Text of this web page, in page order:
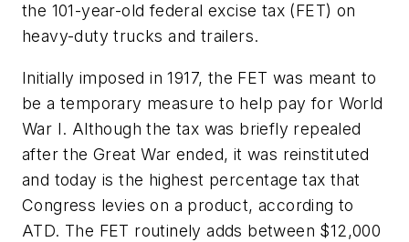
the 101-year-old federal excise tax (FET) on
heavy-duty trucks and trailers.
Initially imposed in 1917, the FET was meant to
be a temporary measure to help pay for World
War I. Although the tax was briefly repealed
after the Great War ended, it was reinstituted
and today is the highest percentage tax that
Congress levies on a product, according to
ATD. The FET routinely adds between $12,000